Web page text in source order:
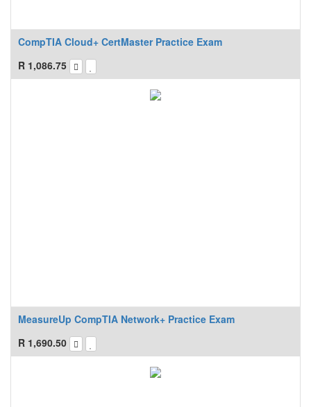
CompTIA Cloud+ CertMaster Practice Exam
R 1,086.75
MeasureUp CompTIA Network+ Practice Exam
R 1,690.50